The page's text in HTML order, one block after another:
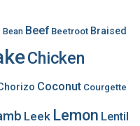
Bean Beef Beetroot Braised
Chicken
Coconut Courgette
Leek Lemon Lentil